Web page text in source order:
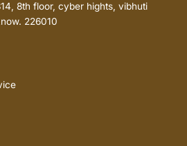
8th floor, cyber hights, vibhuti
226010